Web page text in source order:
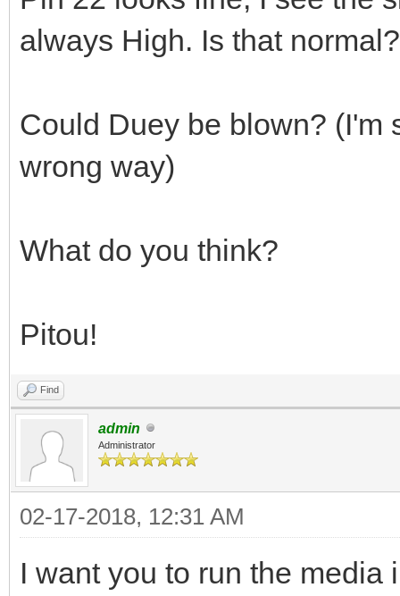
always High. Is that normal?
Could Duey be blown? (I'm
wrong way)
What do you think?
Pitou!
Find
admin
Administrator
02-17-2018, 12:31 AM
I want you to run the media